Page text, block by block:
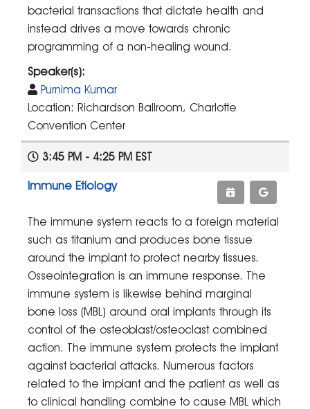
bacterial transactions that dictate health and
instead drives a move towards chronic
programming of a non-healing wound.
Speaker(s):
Purnima Kumar
Location: Richardson Ballroom, Charlotte
Convention Center
3:45 PM - 4:25 PM EST
Immune Etiology
The immune system reacts to a foreign material
such as titanium and produces bone tissue
around the implant to protect nearby tissues.
Osseointegration is an immune response. The
immune system is likewise behind marginal
bone loss (MBL) around oral implants through its
control of the osteoblast/osteoclast combined
action. The immune system protects the implant
against bacterial attacks. Numerous factors
related to the implant and the patient as well as
to clinical handling combine to cause MBL which